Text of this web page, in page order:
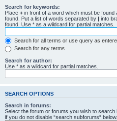
Search for keywords:
Place + in front of a word which must be found
found. Put a list of words separated by | into
found. Use * as a wildcard for partial matches.
Search for all terms or use query as
Search for any terms
Search for author:
Use * as a wildcard for partial matches.
SEARCH OPTIONS
Search in forums:
Select the forum or forums you wish to
if you do not disable “search subforums“ below.